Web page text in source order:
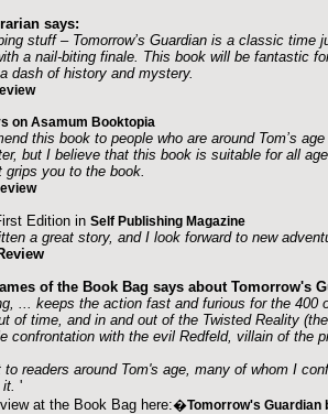
says:
stuff – Tomorrow’s Guardian is a classic time
a nail-biting finale. This book will be fantastic
dash of history and mystery.
on Asamum Booktopia
this book to people who are around Tom’s
but I believe that this book is suitable for all
grips you to the book.
Edition in Self Publishing Magazine
a great story, and I look forward to new
of the Book Bag says about Tomorrow's
... keeps the action fast and furious for the 400
of time, and in and out of the Twisted Reality
confrontation with the evil Redfeld, villain of the
to readers around Tom's age, many of whom I
'
at the Book Bag here:�Tomorrow's Guardian